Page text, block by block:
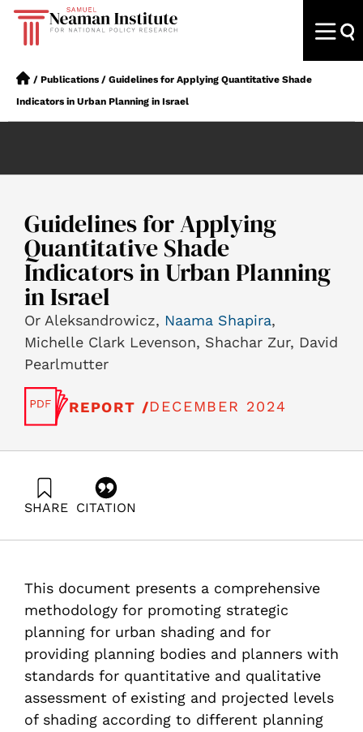
/ Publications / Guidelines for Applying Quantitative Shade
Indicators in Urban Planning in Israel
Guidelines for Applying
Quantitative Shade
Indicators in Urban Planning
in Israel
Or Aleksandrowicz, Naama Shapira,
Michelle Clark Levenson, Shachar Zur, David
Pearlmutter
REPORT /DECEMBER 2024
SHARE CITATION
https://doi.org/10.82514/guidelines-for-applying-
quantitative-shade-indicators-in-urban-planning-in-
israel
This document presents a comprehensive
methodology for promoting strategic
planning for urban shading and for
providing planning bodies and planners with
standards for quantitative and qualitative
assessment of existing and projected levels
of shading according to different planning